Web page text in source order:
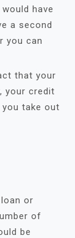
have
a second
you can
that your
your credit
take out
or
of
be